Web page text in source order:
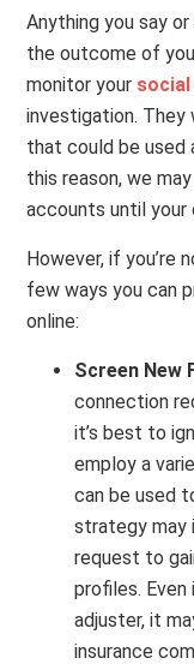
Anything you say
the outcome of
monitor your
investigation. They
that could be used
this reason, we
accounts until your
However, if you’re
few ways you can
online:
Screen New
connection
it’s best to
employ a
can be used
strategy may
request to
profiles.
adjuster, it
insurance